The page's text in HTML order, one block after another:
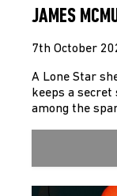
JAMES
7th October
A Lone Star
keeps a secret
among the